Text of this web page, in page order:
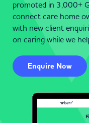
promoted in 3,000+
connect care home
with new client
on caring while we
Enquire Now